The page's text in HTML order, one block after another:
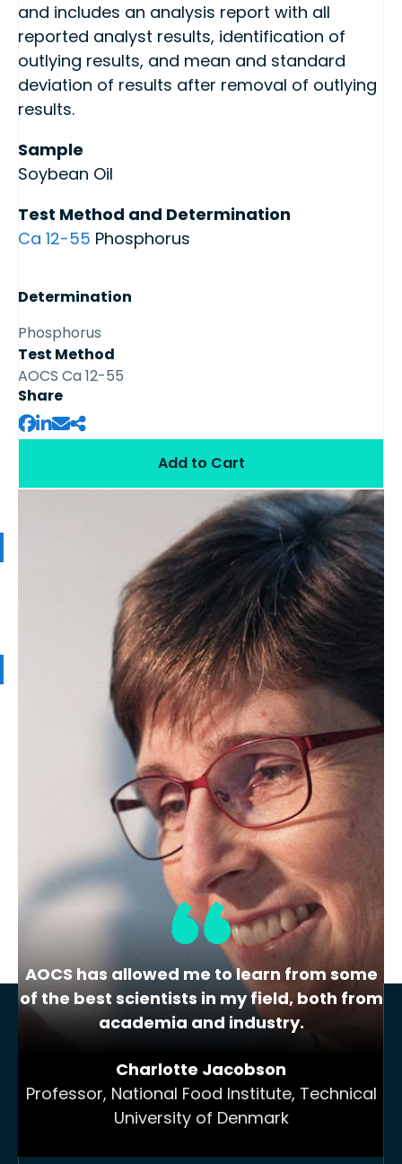
and includes an analysis report with all
reported analyst results, identification of
outlying results, and mean and standard
deviation of results after removal of outlying
results.
Sample
Soybean Oil
Test Method and Determination
Ca 12-55 Phosphorus
Determination
Phosphorus
Test Method
AOCS Ca 12-55
Share
Add to Cart
Available Samples from the Series
Soybean oil
Related Products
Phosphorus in Oil Laboratory
Proficiency Testing
Sample(s) in this series: Soybean Oil
Determination:Phosphorus
Test Method: AOCS Ca 12-55
AOCS has allowed me to learn from some
of the best scientists in my field, both from
academia and industry.
Charlotte Jacobson
Professor, National Food Institute, Technical
University of Denmark